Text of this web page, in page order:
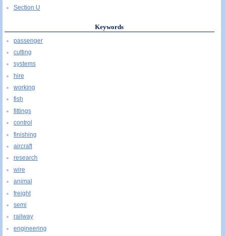
Section U
Keywords
passenger
cutting
systems
hire
working
fish
fittings
control
finishing
aircraft
research
wire
animal
freight
semi
railway
engineering